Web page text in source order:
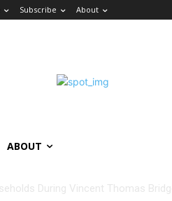
Subscribe About
ABOUT